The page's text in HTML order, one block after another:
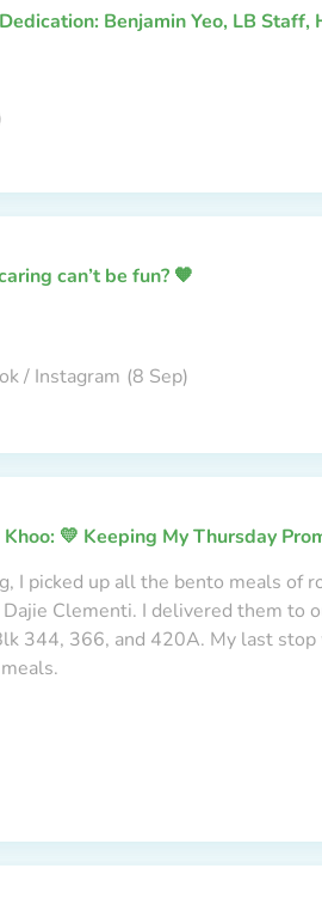
Benjamin Yeo, LB
can’t be fun? 🧡
/ Instagram (8 Sep)
💛 Keeping My Thursday
I picked up all the bento meals of
Clementi. I delivered them to
344, 366, and 420A. My last